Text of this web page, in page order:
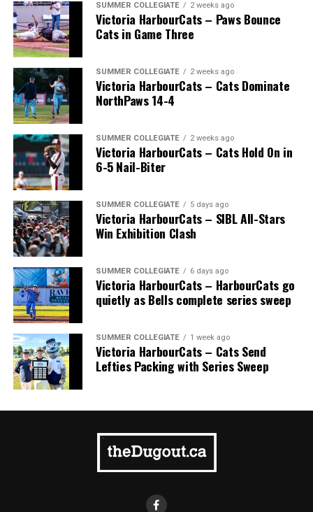
SUMMER COLLEGIATE 2 weeks ago
Victoria HarbourCats – Paws Bounce
Cats in Game Three
SUMMER COLLEGIATE 2 weeks ago
Victoria HarbourCats – Cats Dominate
NorthPaws 14-4
SUMMER COLLEGIATE 2 weeks ago
Victoria HarbourCats – Cats Hold On in
6-5 Nail-Biter
SUMMER COLLEGIATE 5 days ago
Victoria HarbourCats – SIBL All-Stars
Win Exhibition Clash
SUMMER COLLEGIATE 6 days ago
Victoria HarbourCats – HarbourCats go
quietly as Bells complete series sweep
SUMMER COLLEGIATE 1 week ago
Victoria HarbourCats – Cats Send
Lefties Packing with Series Sweep